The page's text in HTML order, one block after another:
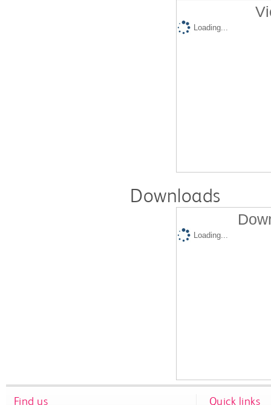
Loading...
Downloads
Loading...
Find us Quick links